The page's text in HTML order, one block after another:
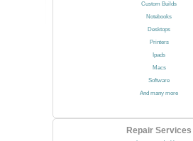
Custom Builds
Notebooks
Desktops
Printers
Ipads
Macs
Software
And many more
Repair Services